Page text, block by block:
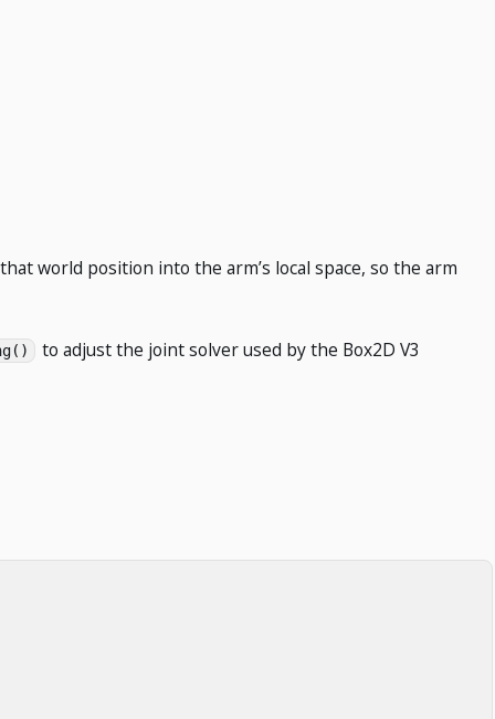
world position into the arm’s local space, so the arm
to adjust the joint solver used by the Box2D V3